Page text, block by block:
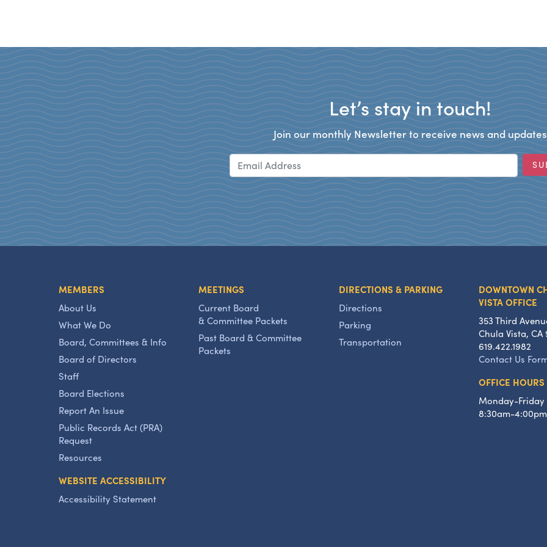
Let’s stay in touch!
Join our monthly Newsletter to receive news and updates
MEMBERS
About Us
What We Do
Board, Committees & Info
Board of Directors
Staff
Board Elections
Report An Issue
Public Records Act (PRA)
Request
Resources
WEBSITE ACCESSIBILITY
Accessibility Statement
MEETINGS
Current Board
& Committee Packets
Past Board & Committee
Packets
DIRECTIONS & PARKING
Directions
Parking
Transportation
DOWNTOWN
VISTA OFFICE
353 Third
Chula Vista, CA
619.422.1982
Contact Us
OFFICE HOURS
Monday-Friday
8:30am-4:00pm